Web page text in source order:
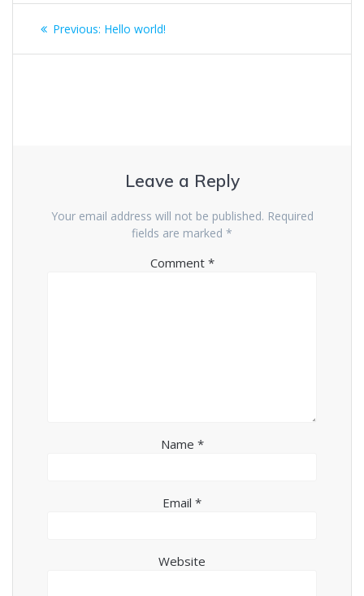
Post
navigation
Previous: Previous
Hello world!
Leave a Reply
Your email address will not be published. Required
fields are marked *
Comment *
Name *
Email *
Website